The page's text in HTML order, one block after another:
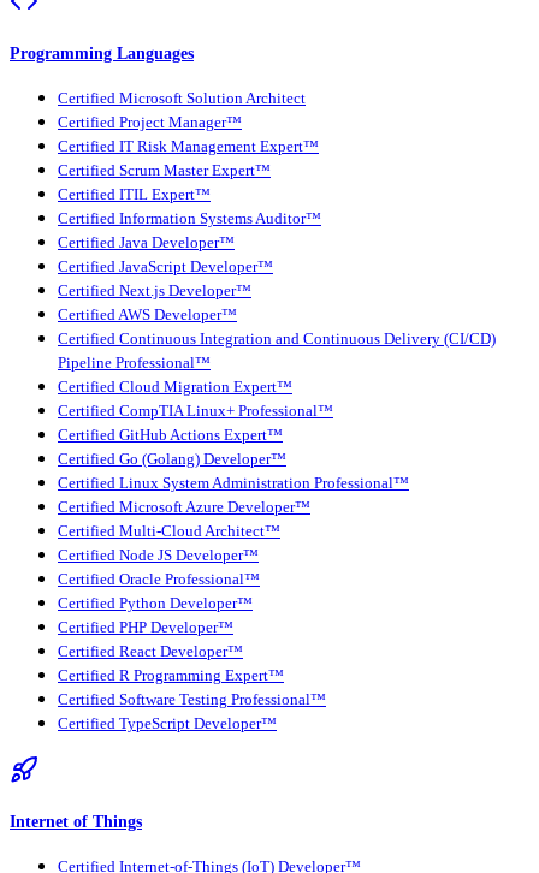
Programming Languages
Certified Microsoft Solution Architect
Certified Project Manager™
Certified IT Risk Management Expert™
Certified Scrum Master Expert™
Certified ITIL Expert™
Certified Information Systems Auditor™
Certified Java Developer™
Certified JavaScript Developer™
Certified Next.js Developer™
Certified AWS Developer™
Certified Continuous Integration and Continuous Delivery (CI/CD)
Pipeline Professional™
Certified Cloud Migration Expert™
Certified CompTIA Linux+ Professional™
Certified GitHub Actions Expert™
Certified Go (Golang) Developer™
Certified Linux System Administration Professional™
Certified Microsoft Azure Developer™
Certified Multi-Cloud Architect™
Certified Node JS Developer™
Certified Oracle Professional™
Certified Python Developer™
Certified PHP Developer™
Certified React Developer™
Certified R Programming Expert™
Certified Software Testing Professional™
Certified TypeScript Developer™
Internet of Things
Certified Internet-of-Things (IoT) Developer™